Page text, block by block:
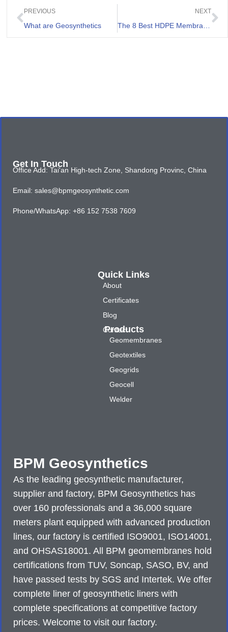
PREVIOUS
What are Geosynthetics
NEXT
The 8 Best HDPE Membrane Sheet Review
BPM Geosynthetics
As the leading geosynthetic manufacturer,
supplier and factory, BPM Geosynthetics has
over 160 professionals and a 36,000 square
meters plant equipped with advanced production
lines, our factory is certified ISO9001, ISO14001,
and OHSAS18001. All BPM geomembranes hold
certifications from TUV, Soncap, SASO, BV, and
have passed tests by SGS and Intertek. We offer
complete liner of geosynthetic liners with
complete specifications at competitive factory
prices. Welcome to visit our factory.
Quick Links
About
Certificates
Blog
Contact
Products
Geomembranes
Geotextiles
Geogrids
Geocell
Welder
Get In Touch
Office Add: Tai'an High-tech Zone, Shandong Provinc, China
Email: sales@bpmgeosynthetic.com
Phone/WhatsApp: +86 152 7538 7609